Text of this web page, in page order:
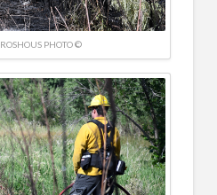
PHOTO ©